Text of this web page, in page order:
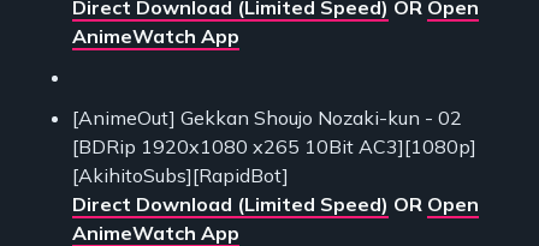
Direct Download (Limited Speed) OR Open
AnimeWatch App
[AnimeOut] Gekkan Shoujo Nozaki-kun - 02
[BDRip 1920x1080 x265 10Bit AC3][1080p]
[AkihitoSubs][RapidBot]
Direct Download (Limited Speed) OR Open
AnimeWatch App